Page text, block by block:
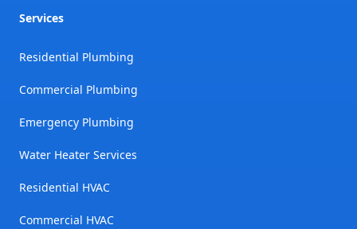
Services
Residential Plumbing
Commercial Plumbing
Emergency Plumbing
Water Heater Services
Residential HVAC
Commercial HVAC